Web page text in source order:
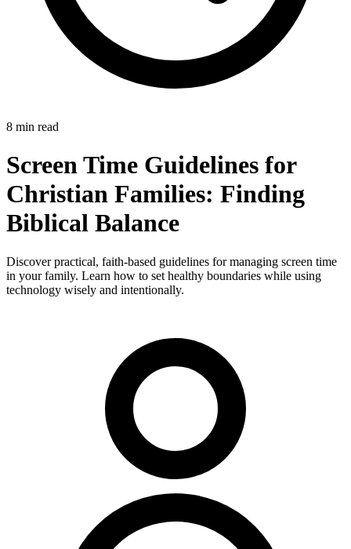
8 min read
Screen Time Guidelines for
Christian Families: Finding
Biblical Balance
Discover practical, faith-based guidelines for managing screen time
in your family. Learn how to set healthy boundaries while using
technology wisely and intentionally.